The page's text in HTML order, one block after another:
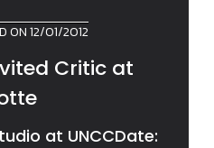
ON 12/01/2012
Critic at
at UNCCDate: